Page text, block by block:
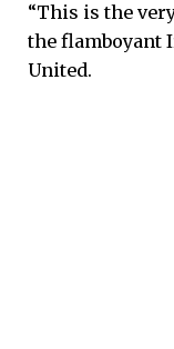
“This is the
the flamboyant
United.